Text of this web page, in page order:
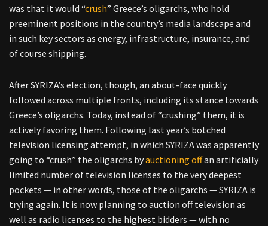
was that it would “crush” Greece’s oligarchs, who hold
preeminent positions in the country’s media landscape and
in such key sectors as energy, infrastructure, insurance, and
of course shipping.
After SYRIZA’s election, though, an about-face quickly
followed across multiple fronts, including its stance towards
Greece’s oligarchs. Today, instead of “crushing” them, it is
actively favoring them. Following last year’s botched
television licensing attempt, in which SYRIZA was apparently
going to “crush” the oligarchs byauctioning offan artificially
limited number of television licenses to the very deepest
pockets — in other words, those of the oligarchs — SYRIZA is
trying again. It is now planning to auction off television as
well as radio licenses to the highest bidders — with no